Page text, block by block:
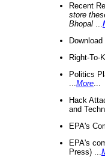
Recent
store
Bhopal
Right-To-
Politics
More
Hack
and
EPA's
EPA's
Press) ...